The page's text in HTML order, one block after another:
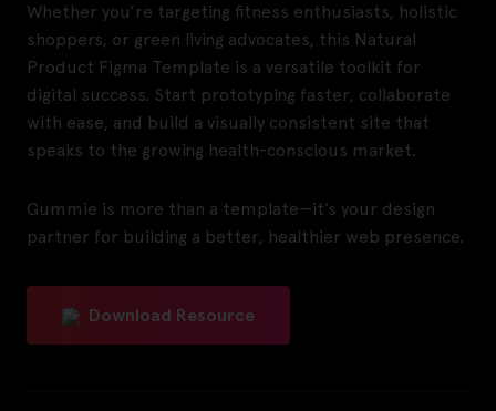
Whether you’re targeting fitness enthusiasts, holistic
shoppers, or green living advocates, this Natural
Product Figma Template is a versatile toolkit for
digital success. Start prototyping faster, collaborate
with ease, and build a visually consistent site that
speaks to the growing health-conscious market.
Gummie is more than a template—it’s your design
partner for building a better, healthier web presence.
Download Resource